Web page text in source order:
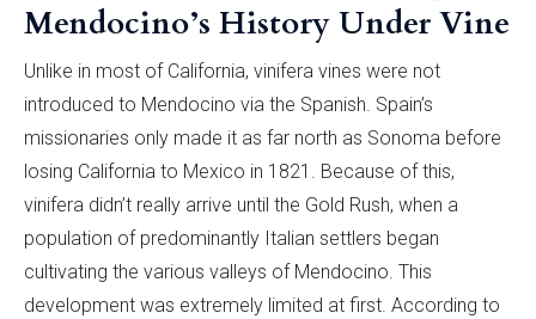
Mendocino’s History Under Vine
Unlike in most of California, vinifera vines were not
introduced to Mendocino via the Spanish. Spain’s
missionaries only made it as far north as Sonoma before
losing California to Mexico in 1821. Because of this,
vinifera didn’t really arrive until the Gold Rush, when a
population of predominantly Italian settlers began
cultivating the various valleys of Mendocino. This
development was extremely limited at first. According to